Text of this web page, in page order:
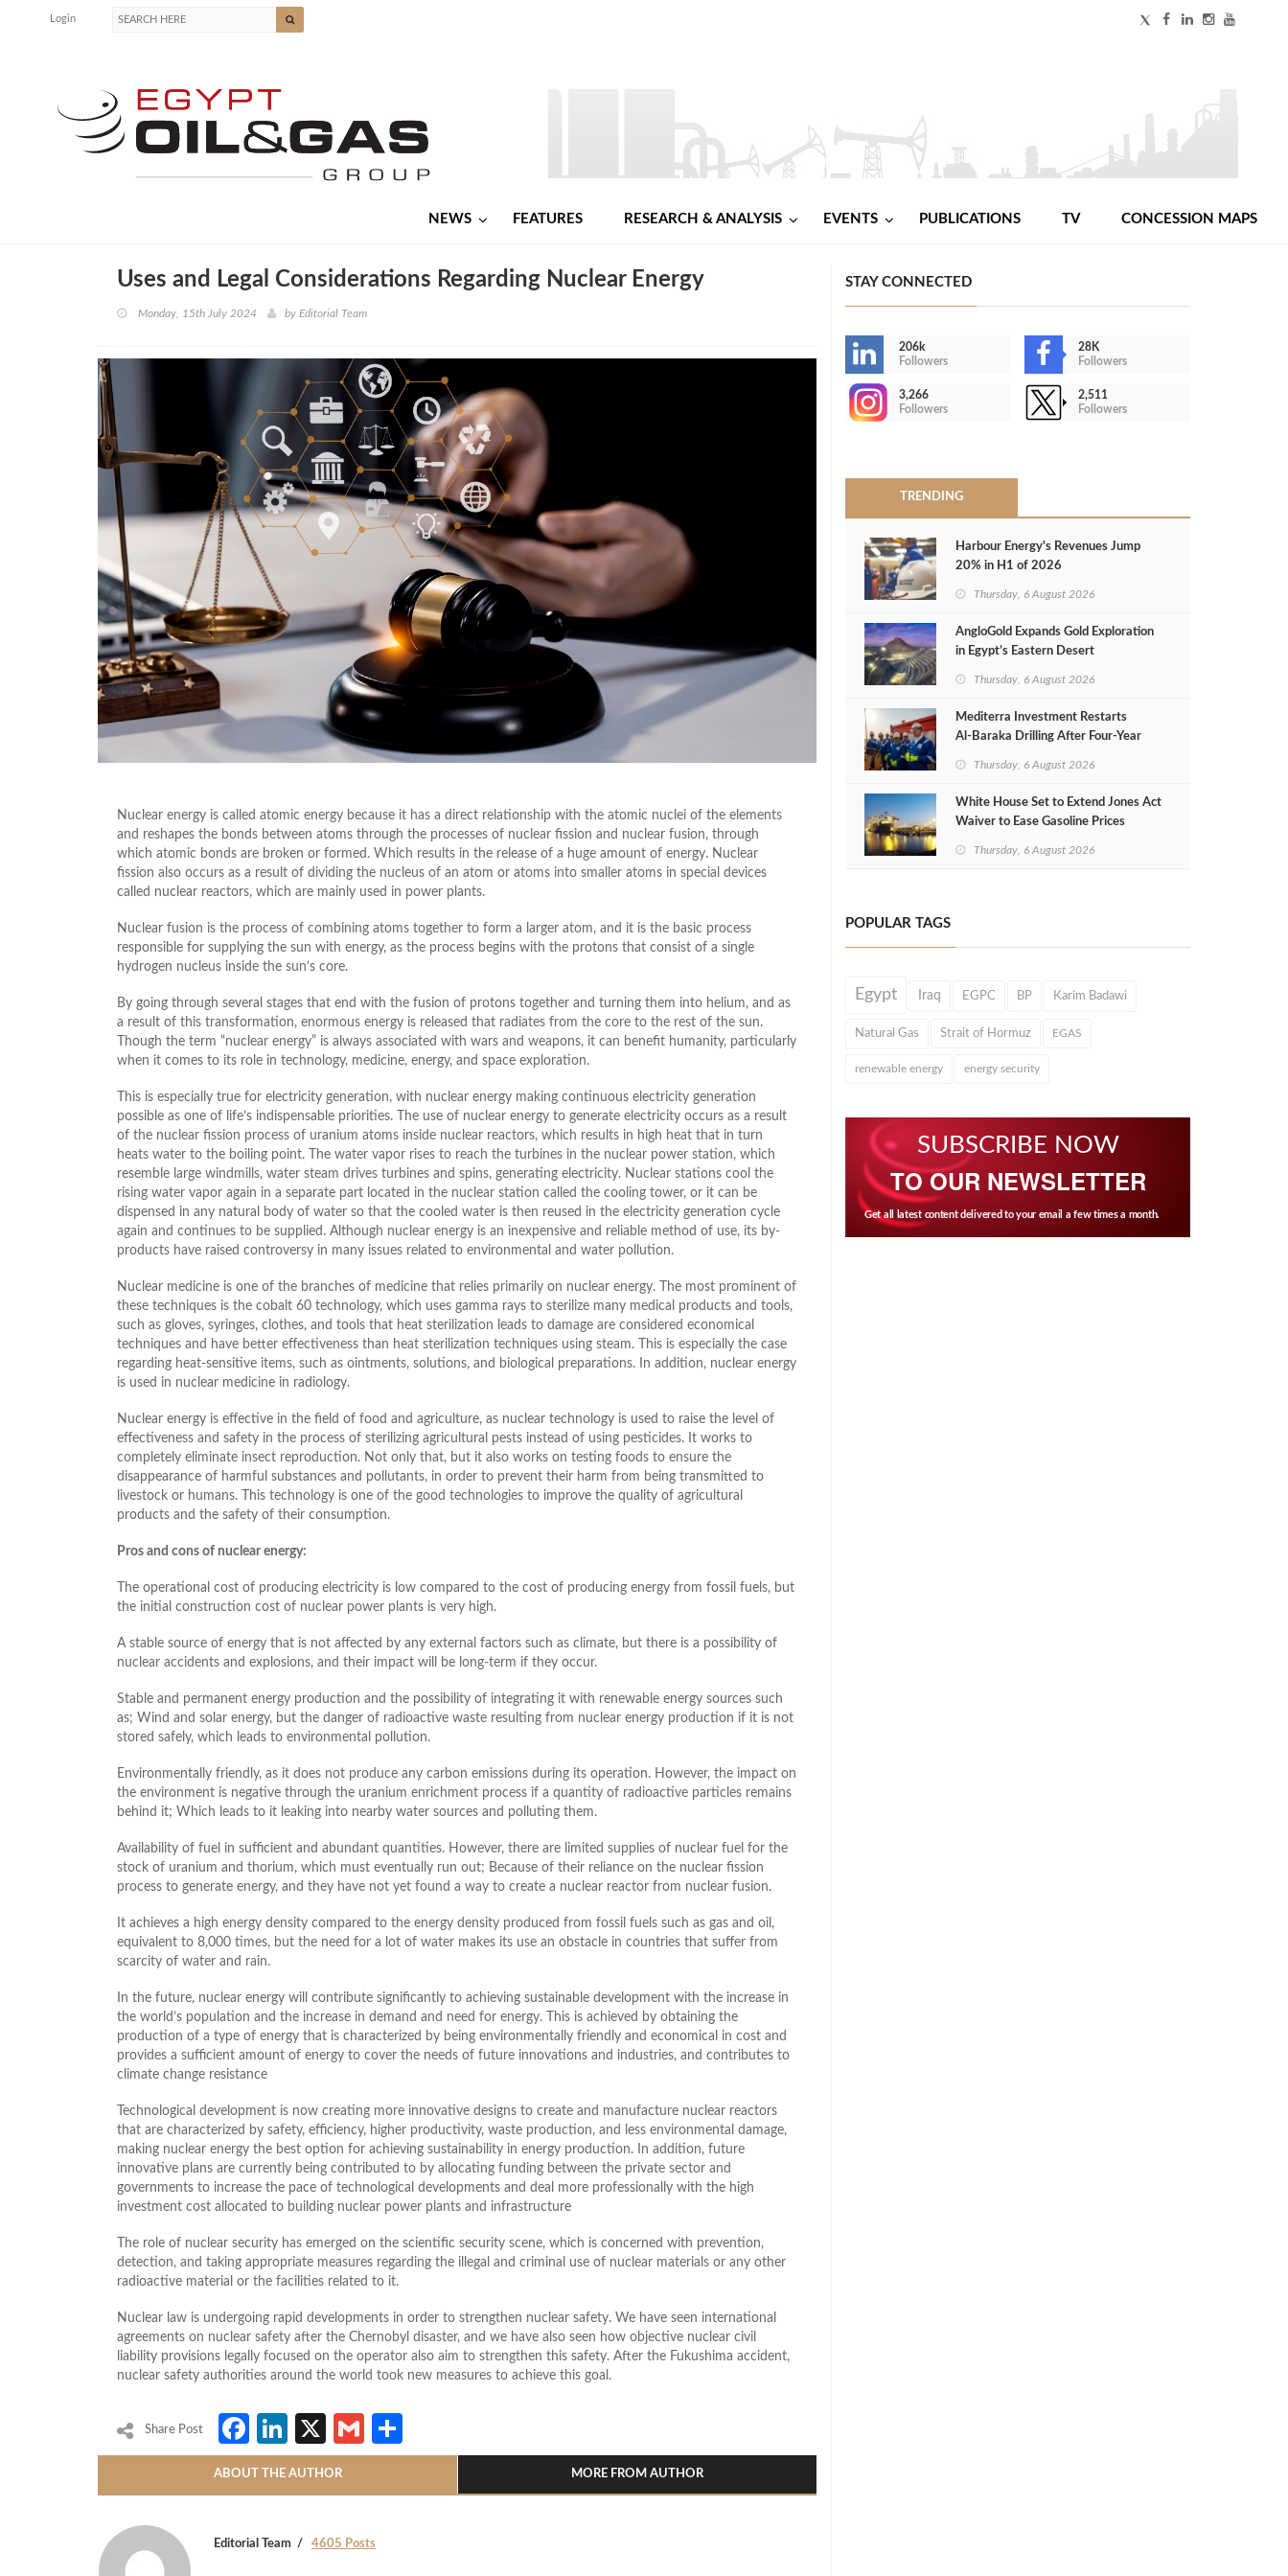
Login
NEWS FEATURES RESEARCH & ANALYSIS EVENTS PUBLICATIONS TV CONCESSION MAPS
Uses and Legal Considerations Regarding Nuclear Energy
Monday, 15th July 2024 by Editorial Team
Nuclear energy is called atomic energy because it has a direct relationship with the atomic nuclei of the elements
and reshapes the bonds between atoms through the processes of nuclear fission and nuclear fusion, through
which atomic bonds are broken or formed. Which results in the release of a huge amount of energy. Nuclear
fission also occurs as a result of dividing the nucleus of an atom or atoms into smaller atoms in special devices
called nuclear reactors, which are mainly used in power plants.
Nuclear fusion is the process of combining atoms together to form a larger atom, and it is the basic process
responsible for supplying the sun with energy, as the process begins with the protons that consist of a single
hydrogen nucleus inside the sun’s core.
By going through several stages that end with the fusion of protons together and turning them into helium, and as
a result of this transformation, enormous energy is released that radiates from the core to the rest of the sun.
Though the term “nuclear energy” is always associated with wars and weapons, it can benefit humanity, particularly
when it comes to its role in technology, medicine, energy, and space exploration.
This is especially true for electricity generation, with nuclear energy making continuous electricity generation
possible as one of life’s indispensable priorities. The use of nuclear energy to generate electricity occurs as a result
of the nuclear fission process of uranium atoms inside nuclear reactors, which results in high heat that in turn
heats water to the boiling point. The water vapor rises to reach the turbines in the nuclear power station, which
resemble large windmills, water steam drives turbines and spins, generating electricity. Nuclear stations cool the
rising water vapor again in a separate part located in the nuclear station called the cooling tower, or it can be
dispensed in any natural body of water so that the cooled water is then reused in the electricity generation cycle
again and continues to be supplied. Although nuclear energy is an inexpensive and reliable method of use, its by-
products have raised controversy in many issues related to environmental and water pollution.
Nuclear medicine is one of the branches of medicine that relies primarily on nuclear energy. The most prominent of
these techniques is the cobalt 60 technology, which uses gamma rays to sterilize many medical products and tools,
such as gloves, syringes, clothes, and tools that heat sterilization leads to damage are considered economical
techniques and have better effectiveness than heat sterilization techniques using steam. This is especially the case
regarding heat-sensitive items, such as ointments, solutions, and biological preparations. In addition, nuclear energy
is used in nuclear medicine in radiology.
Nuclear energy is effective in the field of food and agriculture, as nuclear technology is used to raise the level of
effectiveness and safety in the process of sterilizing agricultural pests instead of using pesticides. It works to
completely eliminate insect reproduction. Not only that, but it also works on testing foods to ensure the
disappearance of harmful substances and pollutants, in order to prevent their harm from being transmitted to
livestock or humans. This technology is one of the good technologies to improve the quality of agricultural
products and the safety of their consumption.
Pros and cons of nuclear energy:
The operational cost of producing electricity is low compared to the cost of producing energy from fossil fuels, but
the initial construction cost of nuclear power plants is very high.
A stable source of energy that is not affected by any external factors such as climate, but there is a possibility of
nuclear accidents and explosions, and their impact will be long-term if they occur.
Stable and permanent energy production and the possibility of integrating it with renewable energy sources such
as; Wind and solar energy, but the danger of radioactive waste resulting from nuclear energy production if it is not
stored safely, which leads to environmental pollution.
Environmentally friendly, as it does not produce any carbon emissions during its operation. However, the impact on
the environment is negative through the uranium enrichment process if a quantity of radioactive particles remains
behind it; Which leads to it leaking into nearby water sources and polluting them.
Availability of fuel in sufficient and abundant quantities. However, there are limited supplies of nuclear fuel for the
stock of uranium and thorium, which must eventually run out; Because of their reliance on the nuclear fission
process to generate energy, and they have not yet found a way to create a nuclear reactor from nuclear fusion.
It achieves a high energy density compared to the energy density produced from fossil fuels such as gas and oil,
equivalent to 8,000 times, but the need for a lot of water makes its use an obstacle in countries that suffer from
scarcity of water and rain.
In the future, nuclear energy will contribute significantly to achieving sustainable development with the increase in
the world’s population and the increase in demand and need for energy. This is achieved by obtaining the
production of a type of energy that is characterized by being environmentally friendly and economical in cost and
provides a sufficient amount of energy to cover the needs of future innovations and industries, and contributes to
climate change resistance
Technological development is now creating more innovative designs to create and manufacture nuclear reactors
that are characterized by safety, efficiency, higher productivity, waste production, and less environmental damage,
making nuclear energy the best option for achieving sustainability in energy production. In addition, future
innovative plans are currently being contributed to by allocating funding between the private sector and
governments to increase the pace of technological developments and deal more professionally with the high
investment cost allocated to building nuclear power plants and infrastructure
The role of nuclear security has emerged on the scientific security scene, which is concerned with prevention,
detection, and taking appropriate measures regarding the illegal and criminal use of nuclear materials or any other
radioactive material or the facilities related to it.
Nuclear law is undergoing rapid developments in order to strengthen nuclear safety. We have seen international
agreements on nuclear safety after the Chernobyl disaster, and we have also seen how objective nuclear civil
liability provisions legally focused on the operator also aim to strengthen this safety. After the Fukushima accident,
nuclear safety authorities around the world took new measures to achieve this goal.
Share Post Facebook
LinkedIn
X Gmail
ABOUT THE AUTHOR MORE FROM AUTHOR
Editorial Team 4605 Posts
STAY CONNECTED
206k
Followers
28K
Followers
3,266
Followers
2,511
Followers
TRENDING
Harbour Energy's Revenues Jump
20% in H1 of 2026
Thursday, 6 August 2026
AngloGold Expands Gold Exploration
in Egypt’s Eastern Desert
Thursday, 6 August 2026
Mediterra Investment Restarts
Al‑Baraka Drilling After Four‑Year
Thursday, 6 August 2026
White House Set to Extend Jones Act
Waiver to Ease Gasoline Prices
Thursday, 6 August 2026
POPULAR TAGS
Egypt Iraq EGPC BP Karim Badawi
Natural Gas Strait of Hormuz EGAS
renewable energy energy security
SUBSCRIBE NOW
TO OUR NEWSLETTER
Get all latest content delivered to your email a few times a month.